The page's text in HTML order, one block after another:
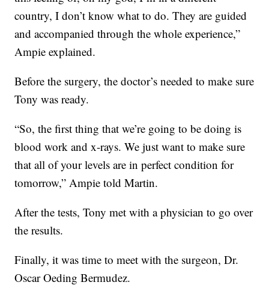
country, I don’t know what to do. They are guided
and accompanied through the whole experience,”
Ampie explained.
Before the surgery, the doctor’s needed to make sure
Tony was ready.
“So, the first thing that we’re going to be doing is
blood work and x-rays. We just want to make sure
that all of your levels are in perfect condition for
tomorrow,” Ampie told Martin.
After the tests, Tony met with a physician to go over
the results.
Finally, it was time to meet with the surgeon, Dr.
Oscar Oeding Bermudez.